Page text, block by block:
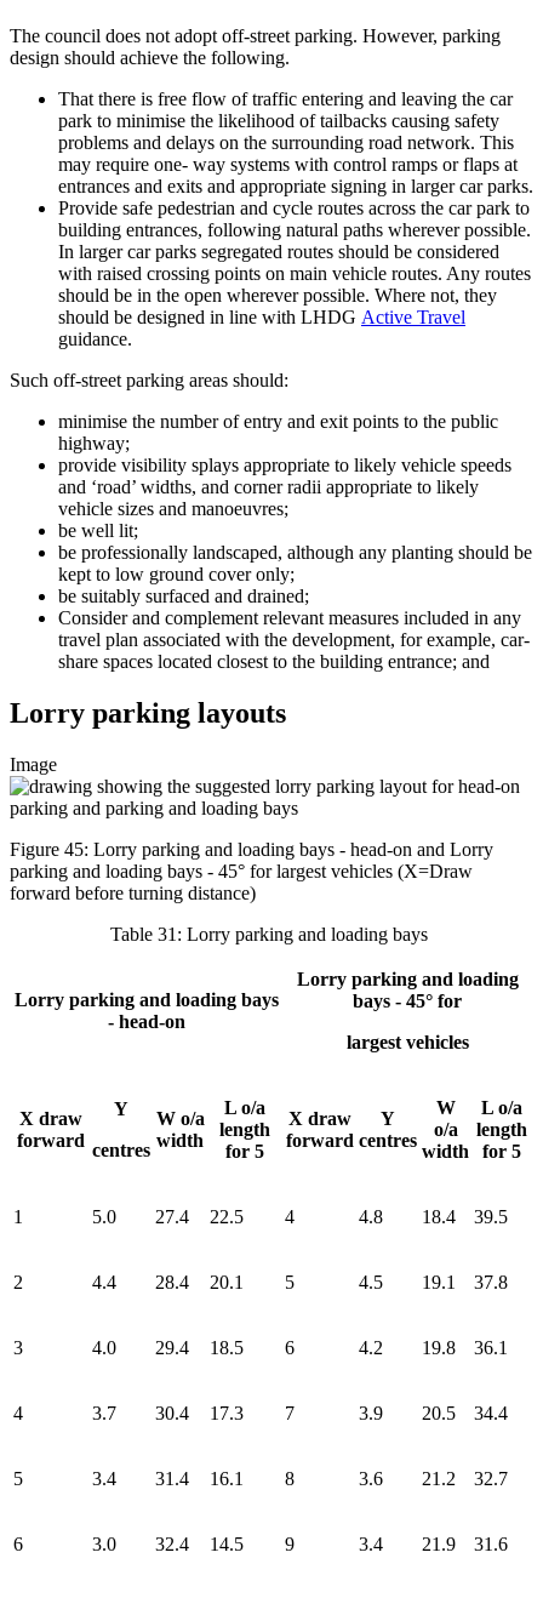
The council does not adopt off-street parking. However, parking
design should achieve the following.
That there is free flow of traffic entering and leaving the car
park to minimise the likelihood of tailbacks causing safety
problems and delays on the surrounding road network. This
may require one- way systems with control ramps or flaps at
entrances and exits and appropriate signing in larger car parks.
Provide safe pedestrian and cycle routes across the car park to
building entrances, following natural paths wherever possible.
In larger car parks segregated routes should be considered
with raised crossing points on main vehicle routes. Any routes
should be in the open wherever possible. Where not, they
should be designed in line with LHDG Active Travel
guidance.
Such off-street parking areas should:
minimise the number of entry and exit points to the public
highway;
provide visibility splays appropriate to likely vehicle speeds
and ‘road’ widths, and corner radii appropriate to likely
vehicle sizes and manoeuvres;
be well lit;
be professionally landscaped, although any planting should be
kept to low ground cover only;
be suitably surfaced and drained;
Consider and complement relevant measures included in any
travel plan associated with the development, for example, car-
share spaces located closest to the building entrance; and
Lorry parking layouts
Image
Figure 45: Lorry parking and loading bays - head-on and Lorry
parking and loading bays - 45° for largest vehicles (X=Draw
forward before turning distance)
Table 31: Lorry parking and loading bays
Lorry parking and loading bays
- head-on
Lorry parking and loading
bays - 45° for
largest vehicles
X draw
forward
Y
centres
W o/a
width
L o/a
length
for 5
X draw
forward
Y
centres
W
o/a
width
L o/a
length
for 5
1 5.0 27.4 22.5 4 4.8 18.4 39.5
2 4.4 28.4 20.1 5 4.5 19.1 37.8
3 4.0 29.4 18.5 6 4.2 19.8 36.1
4 3.7 30.4 17.3 7 3.9 20.5 34.4
5 3.4 31.4 16.1 8 3.6 21.2 32.7
6 3.0 32.4 14.5 9 3.4 21.9 31.6